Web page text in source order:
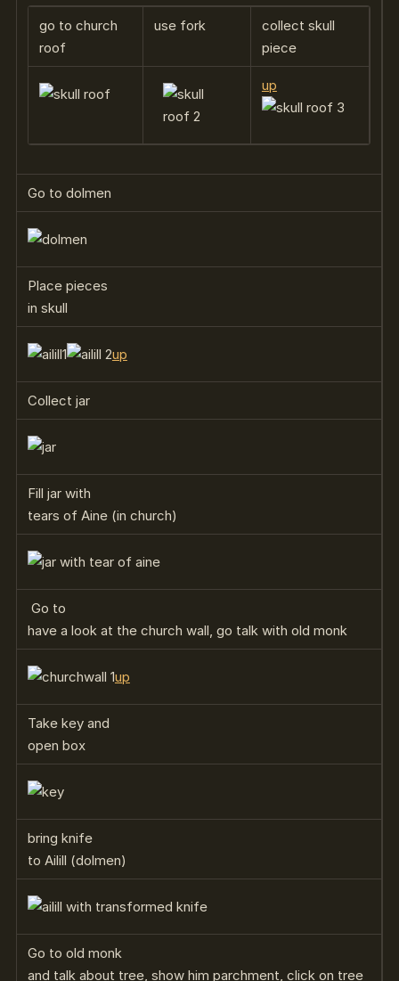
go to church
roof
use fork
collect skull
piece
up
Go to dolmen
Place pieces
in skull
up
Collect jar
Fill jar with
tears of Aine (in church)
Go to
have a look at the church wall, go talk with old monk
up
Take key and
open box
bring knife
to Ailill (dolmen)
Go to old monk
and talk about tree, show him parchment, click on tree